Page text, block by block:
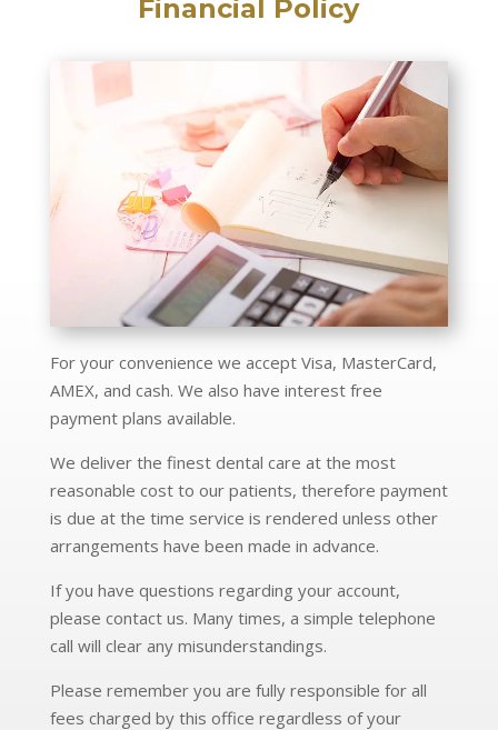
Financial Policy
For your convenience we accept Visa, MasterCard,
AMEX, and cash. We also have interest free
payment plans available.
We deliver the finest dental care at the most
reasonable cost to our patients, therefore payment
is due at the time service is rendered unless other
arrangements have been made in advance.
If you have questions regarding your account,
please contact us. Many times, a simple telephone
call will clear any misunderstandings.
Please remember you are fully responsible for all
fees charged by this office regardless of your